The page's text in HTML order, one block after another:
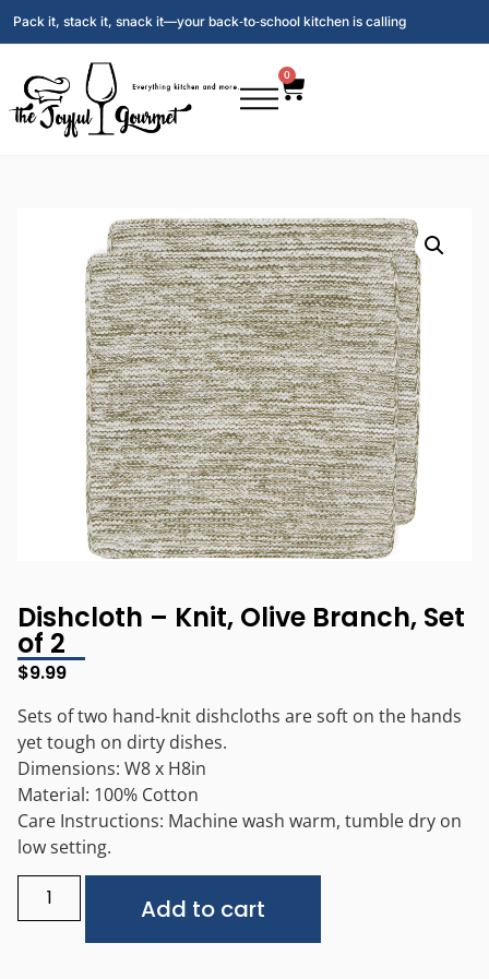
Pack it, stack it, snack it—your back‑to‑school kitchen is calling
0
Dishcloth – Knit, Olive Branch, Set
of 2
$9.99
Sets of two hand-knit dishcloths are soft on the hands
yet tough on dirty dishes.
Dimensions: W8 x H8in
Material: 100% Cotton
Care Instructions: Machine wash warm, tumble dry on
low setting.
Add to cart